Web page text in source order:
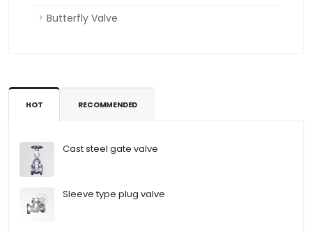
Butterfly Valve
HOT RECOMMENDED
Cast steel gate valve
Sleeve type plug valve